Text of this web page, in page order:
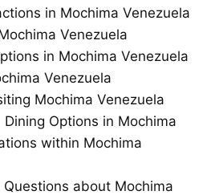
in Mochima Venezuela
Venezuela
in Mochima Venezuela
Venezuela
Mochima Venezuela
Options in Mochima
within Mochima
about Mochima